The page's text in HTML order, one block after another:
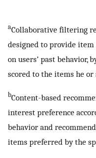
aCollaborative filtering
designed to provide
on users’ past behavior,
scored to the items he or
bContent-based
interest preference
behavior and
items preferred by the